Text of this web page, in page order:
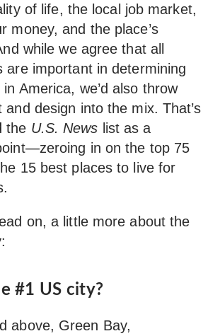
of life, the local job market,
money, and the place’s
while we agree that all
are important in determining
America, we’d also throw
design into the mix. That’s
the U.S. News list as a
in on the top 75
15 best places to live for
on, a little more about the
#1 US city?
above, Green Bay,